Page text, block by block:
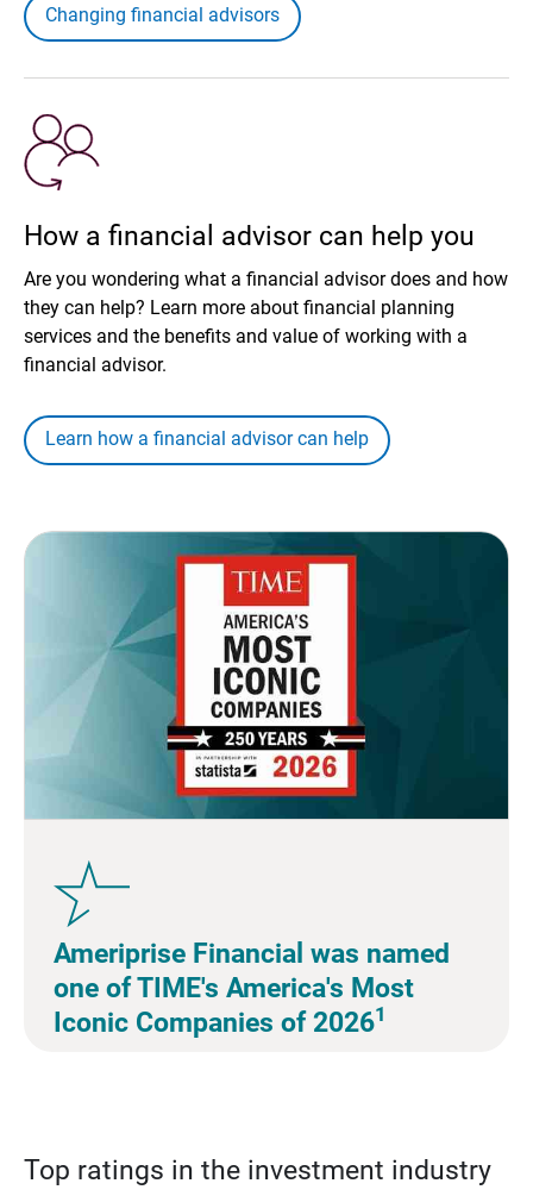
Changing financial advisors
How a financial advisor can help you
Are you wondering what a financial advisor does and how
they can help? Learn more about financial planning
services and the benefits and value of working with a
financial advisor.
Learn how a financial advisor can help
Ameriprise Financial was named
one of TIME's America's Most
Iconic Companies of 20261
Top ratings in the investment industry